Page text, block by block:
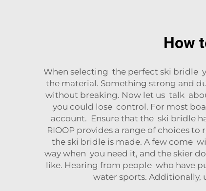
How
When selecting the perfect ski bridle
the material. Something strong and
without breaking. Now let us talk
you could lose control. For most
account. Ensure that the ski bridle
RIOOP provides a range of choices
the ski bridle is made. A few come
way when you need it, and the skier
like. Hearing from people who have
water sports. Additionally,